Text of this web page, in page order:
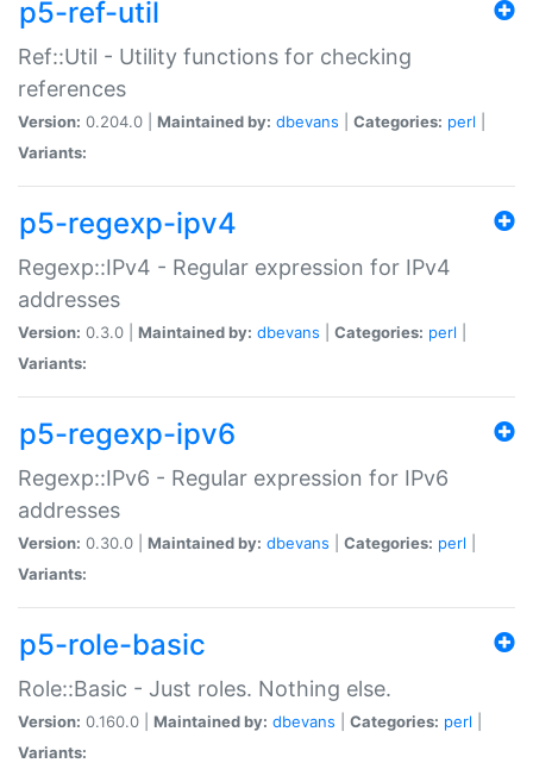
p5-ref-util
Ref::Util - Utility functions for checking
references
Version: 0.204.0 | Maintained by: dbevans Categories: perl
Variants:
p5-regexp-ipv4
Regexp::IPv4 - Regular expression for IPv4
addresses
Version: 0.3.0 | Maintained by: dbevans Categories: perl
Variants:
p5-regexp-ipv6
Regexp::IPv6 - Regular expression for IPv6
addresses
Version: 0.30.0 | Maintained by: dbevans Categories: perl
Variants:
p5-role-basic
Role::Basic - Just roles. Nothing else.
Version: 0.160.0 | Maintained by: dbevans Categories: perl
Variants: